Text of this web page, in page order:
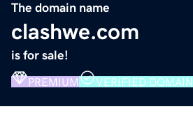
The domain name
clashwe.com
is for sale!
PREMIUM VERIFIED DOMAIN